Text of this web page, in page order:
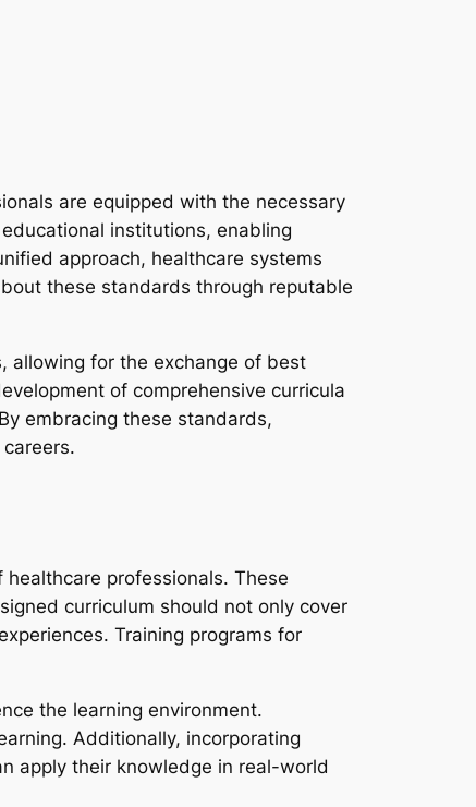
are equipped with the necessary
institutions, enabling
approach, healthcare systems
these standards through reputable
allowing for the exchange of best
of comprehensive curricula
embracing these standards,
professionals. These
curriculum should not only cover
Training programs for
the learning environment.
Additionally, incorporating
apply their knowledge in real-world